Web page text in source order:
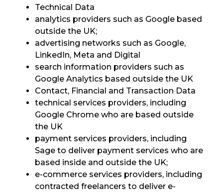
Technical Data
analytics providers such as Google based
outside the UK;
advertising networks such as Google,
LinkedIn, Meta and Digital
search information providers such as
Google Analytics based outside the UK
Contact, Financial and Transaction Data
technical services providers, including
Google Chrome who are based outside
the UK
payment services providers, including
Sage to deliver payment services who are
based inside and outside the UK;
e-commerce services providers, including
contracted freelancers to deliver e-